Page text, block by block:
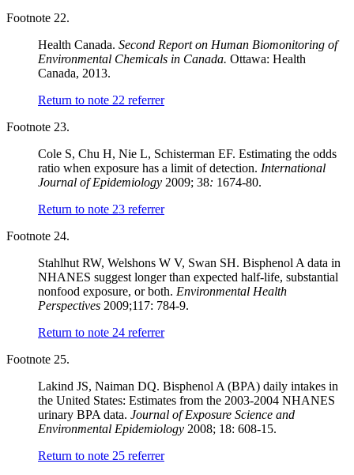
Footnote 22.
Health Canada. Second Report on Human Biomonitoring of
Environmental Chemicals in Canada. Ottawa: Health
Canada, 2013.
Return to note 22 referrer
Footnote 23.
Cole S, Chu H, Nie L, Schisterman EF. Estimating the odds
ratio when exposure has a limit of detection. International
Journal of Epidemiology 2009; 38: 1674-80.
Return to note 23 referrer
Footnote 24.
Stahlhut RW, Welshons W V, Swan SH. Bisphenol A data in
NHANES suggest longer than expected half-life, substantial
nonfood exposure, or both. Environmental Health
Perspectives 2009;117: 784-9.
Return to note 24 referrer
Footnote 25.
Lakind JS, Naiman DQ. Bisphenol A (BPA) daily intakes in
the United States: Estimates from the 2003-2004 NHANES
urinary BPA data. Journal of Exposure Science and
Environmental Epidemiology 2008; 18: 608-15.
Return to note 25 referrer